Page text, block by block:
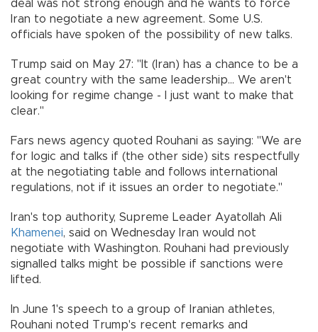
deal was not strong enough and he wants to force
Iran to negotiate a new agreement. Some U.S.
officials have spoken of the possibility of new talks.
Trump said on May 27: "It (Iran) has a chance to be a
great country with the same leadership... We aren't
looking for regime change - I just want to make that
clear."
Fars news agency quoted Rouhani as saying: "We are
for logic and talks if (the other side) sits respectfully
at the negotiating table and follows international
regulations, not if it issues an order to negotiate."
Iran's top authority, Supreme Leader Ayatollah Ali
Khamenei, said on Wednesday Iran would not
negotiate with Washington. Rouhani had previously
signalled talks might be possible if sanctions were
lifted.
In June 1's speech to a group of Iranian athletes,
Rouhani noted Trump's recent remarks and